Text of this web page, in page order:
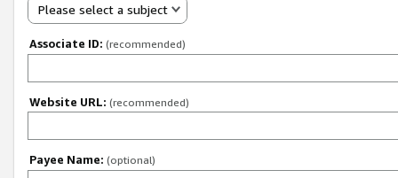
Please select a subject
Associate ID: (recommended)
Website URL: (recommended)
Payee Name: (optional)